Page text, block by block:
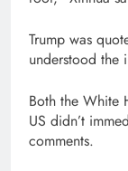
Trump was
understood the
Both the White
US didn’t
comments.